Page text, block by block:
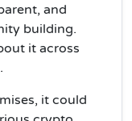
and
building.
it across
it could